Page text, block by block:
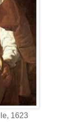
1623